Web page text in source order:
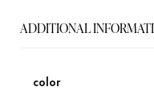
ADDITIONAL
color